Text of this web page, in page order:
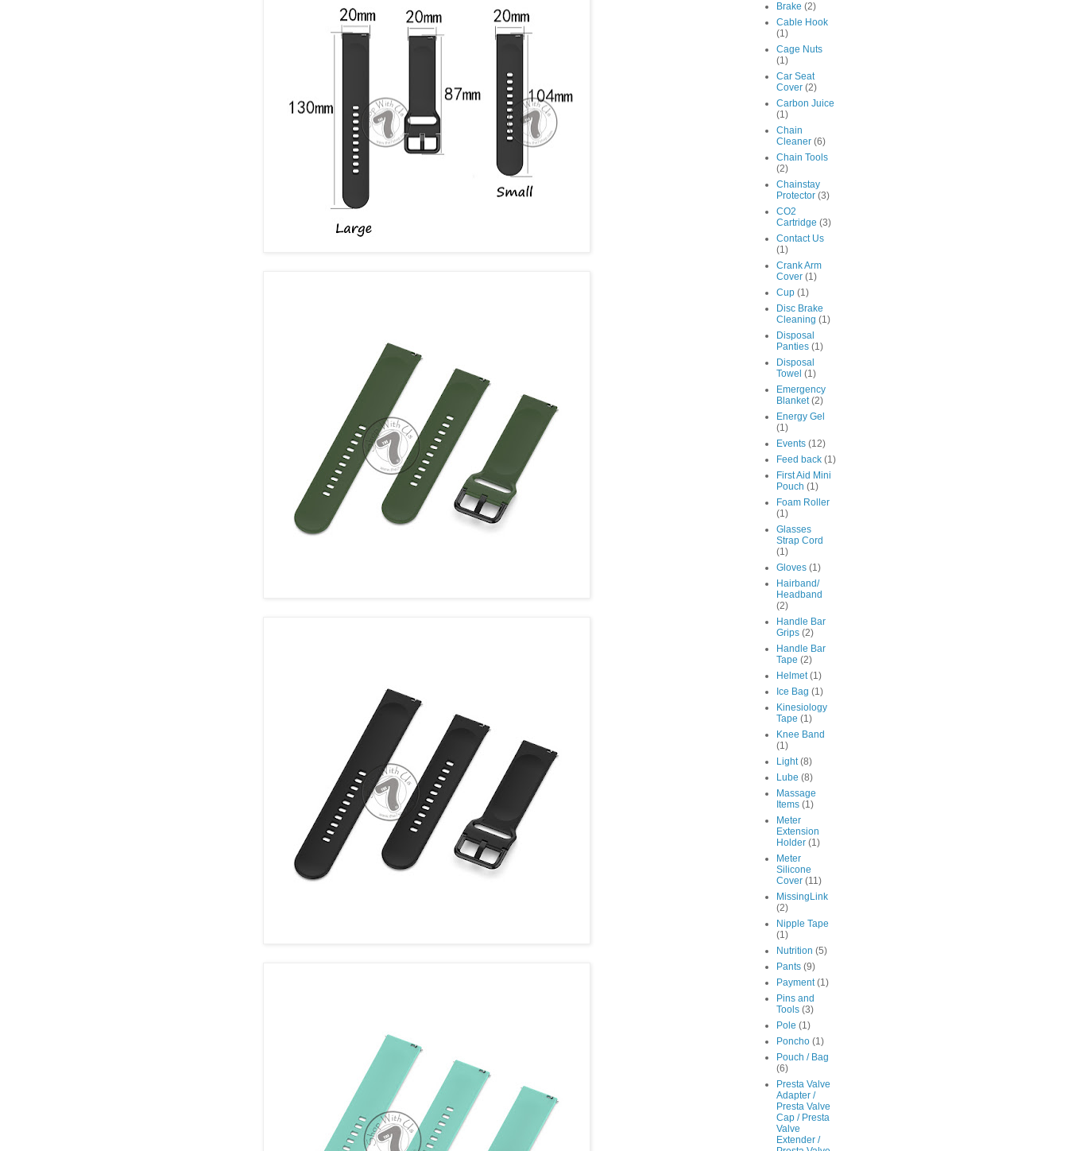
Brake (2)
Cable Hook
(1)
Cage Nuts
(1)
Car Seat
Cover (2)
Carbon Juice
(1)
Chain
Cleaner (6)
Chain Tools
(2)
Chainstay
Protector (3)
CO2
Cartridge (3)
Contact Us
(1)
Crank Arm
Cover (1)
Cup (1)
Disc Brake
Cleaning (1)
Disposal
Panties (1)
Disposal
Towel (1)
Emergency
Blanket (2)
Energy Gel
(1)
Events (12)
Feed back (1)
First Aid Mini
Pouch (1)
Foam Roller
(1)
Glasses
Strap Cord
(1)
Gloves (1)
Hairband/
Headband
(2)
Handle Bar
Grips (2)
Handle Bar
Tape (2)
Helmet (1)
Ice Bag (1)
Kinesiology
Tape (1)
Knee Band
(1)
Light (8)
Lube (8)
Massage
Items (1)
Meter
Extension
Holder (1)
Meter
Silicone
Cover (11)
MissingLink
(2)
Nipple Tape
(1)
Nutrition (5)
Pants (9)
Payment (1)
Pins and
Tools (3)
Pole (1)
Poncho (1)
Pouch / Bag
(6)
Presta Valve
Adapter /
Presta Valve
Cap / Presta
Valve
Extender /